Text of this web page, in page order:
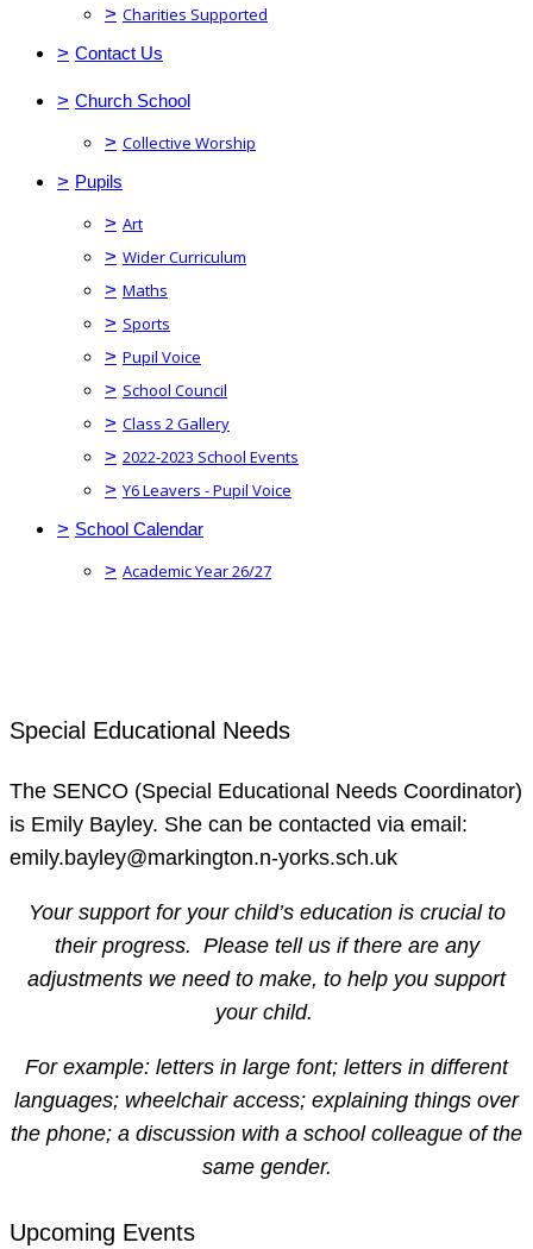
> Charities Supported
> Contact Us
> Church School
> Collective Worship
> Pupils
> Art
> Wider Curriculum
> Maths
> Sports
> Pupil Voice
> School Council
> Class 2 Gallery
> 2022-2023 School Events
> Y6 Leavers - Pupil Voice
> School Calendar
> Academic Year 26/27
Special Educational Needs
The SENCO (Special Educational Needs Coordinator)
is Emily Bayley. She can be contacted via email:
emily.bayley@markington.n-yorks.sch.uk
Your support for your child’s education is crucial to
their progress. Please tell us if there are any
adjustments we need to make, to help you support
your child.
For example: letters in large font; letters in different
languages; wheelchair access; explaining things over
the phone; a discussion with a school colleague of the
same gender.
Upcoming Events